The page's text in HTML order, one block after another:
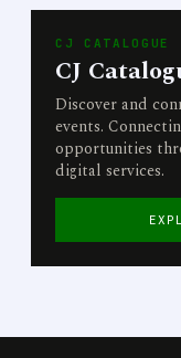
CJ CATALOGUE
CJ
Discover and
events.
opportunities
digital services.